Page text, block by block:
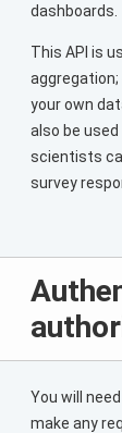
dashboards.
This API is
your own
also be
scientists
survey
You will
make any